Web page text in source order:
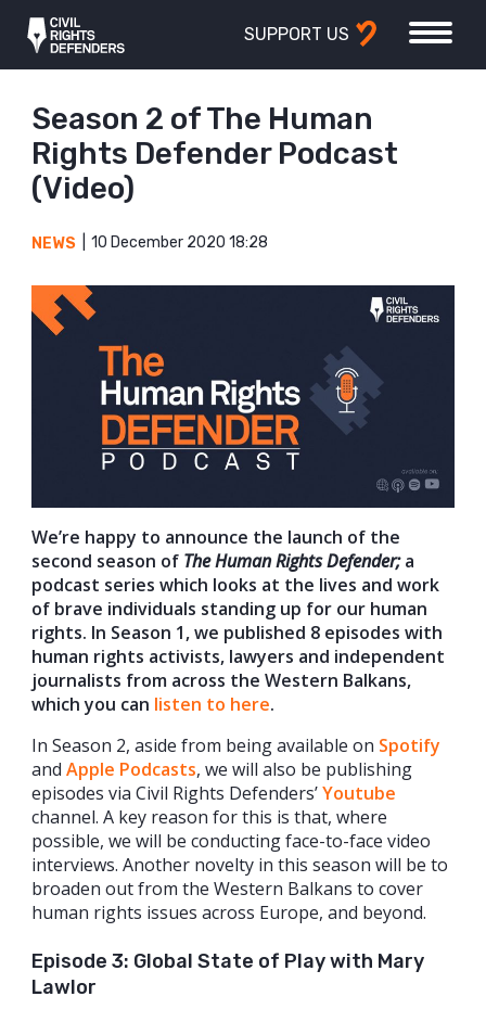
SUPPORT US
Season 2 of The Human
Rights Defender Podcast
(Video)
NEWS 10 December 2020 18:28
We’re happy to announce the launch of the
second season of The Human Rights Defender;a
podcast series which looks at the lives and work
of brave individuals standing up for our human
rights. In Season 1, we published 8 episodes with
human rights activists, lawyers and independent
journalists from across the Western Balkans,
which you can listen to here.
In Season 2, aside from being available on Spotify
and Apple Podcasts, we will also be publishing
episodes via Civil Rights Defenders’Youtube
channel. A key reason for this is that, where
possible, we will be conducting face-to-face video
interviews. Another novelty in this season will be to
broaden out from the Western Balkans to cover
human rights issues across Europe, and beyond.
Episode 3: Global State of Play with Mary
Lawlor